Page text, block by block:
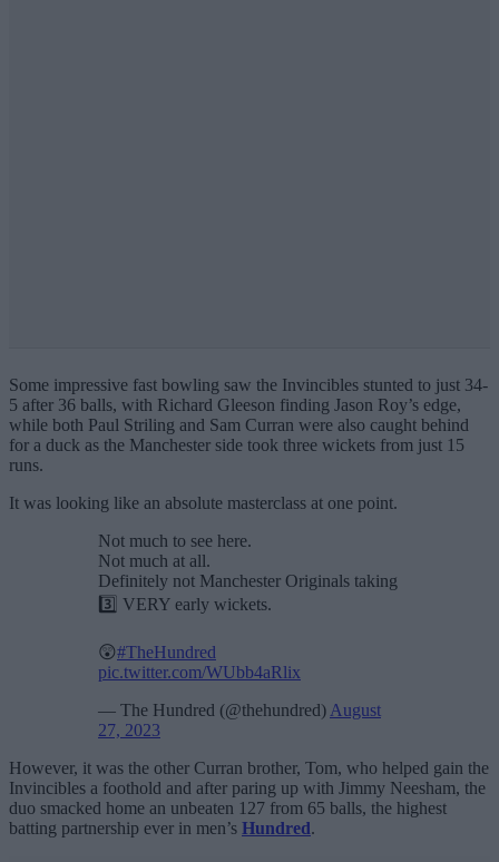
Some impressive fast bowling saw the Invincibles stunted to just 34-
5 after 36 balls, with Richard Gleeson finding Jason Roy’s edge,
while both Paul Striling and Sam Curran were also caught behind
for a duck as the Manchester side took three wickets from just 15
runs.
It was looking like an absolute masterclass at one point.
Not much to see here.
Not much at all.
Definitely not Manchester Originals taking
3️⃣ VERY early wickets.
😲#TheHundred
pic.twitter.com/WUbb4aRlix
— The Hundred (@thehundred) August
27, 2023
However, it was the other Curran brother, Tom, who helped gain the
Invincibles a foothold and after paring up with Jimmy Neesham, the
duo smacked home an unbeaten 127 from 65 balls, the highest
batting partnership ever in men’s Hundred.